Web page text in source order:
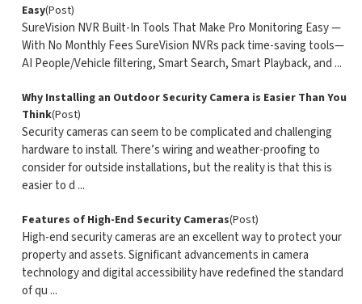
Easy(Post)
SureVision NVR Built-In Tools That Make Pro Monitoring Easy —
With No Monthly Fees SureVision NVRs pack time-saving tools—
AI People/Vehicle filtering, Smart Search, Smart Playback, and ...
Why Installing an Outdoor Security Camera is Easier Than You
Think(Post)
Security cameras can seem to be complicated and challenging
hardware to install. There’s wiring and weather-proofing to
consider for outside installations, but the reality is that this is
easier to d ...
Features of High-End Security Cameras(Post)
High-end security cameras are an excellent way to protect your
property and assets. Significant advancements in camera
technology and digital accessibility have redefined the standard
of qu ...